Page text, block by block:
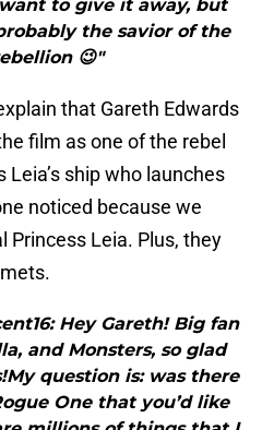
to give it away, but
the savior of the
😉"
that Gareth Edwards
film as one of the rebel
ship who launches
noticed because we
Princess Leia. Plus, they
Hey Gareth! Big fan
and Monsters, so glad
question is: was there
One that you’d like